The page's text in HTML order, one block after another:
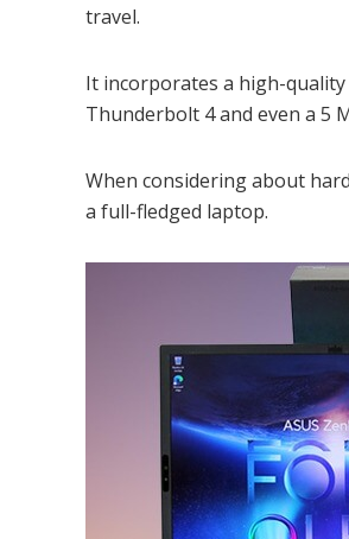
travel.
It incorporates a high-
Thunderbolt 4 and even a 5
When considering about
a full-fledged laptop.